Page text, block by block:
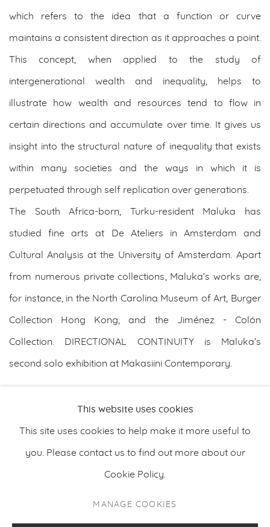
which refers to the idea that a function or curve
maintains a consistent direction as it approaches a point.
This concept, when applied to the study of
intergenerational wealth and inequality, helps to
illustrate how wealth and resources tend to flow in
certain directions and accumulate over time. It gives us
insight into the structural nature of inequality that exists
within many societies and the ways in which it is
perpetuated through self replication over generations.
The South Africa-born, Turku-resident Maluka has
studied fine arts at De Ateliers in Amsterdam and
Cultural Analysis at the University of Amsterdam. Apart
from numerous private collections, Maluka’s works are,
for instance, in the North Carolina Museum of Art, Burger
Collection Hong Kong, and the Jiménez - Colón
Collection. DIRECTIONAL CONTINUITY is Maluka’s
second solo exhibition at Makasiini Contemporary.
DOWNLOAD ARTIST'S CV
(PDF, OPENS IN A NEW TAB.)
COPYRIGHT © 2026 MAKASIINI CONTEMPORARY SITE BY ARTLOGIC
This website uses cookies
This site uses cookies to help make it more useful to
you. Please contact us to find out more about our
Cookie Policy.
MANAGE COOKIES